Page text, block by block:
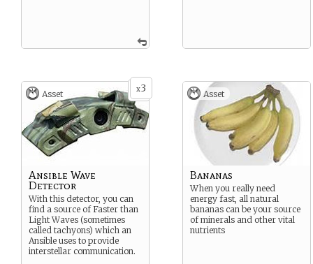
x3
Asset
Ansible Wave
Detector
With this detector, you can
find a source of Faster than
Light Waves (sometimes
called tachyons) which an
Ansible uses to provide
interstellar communication.
Asset
Bananas
When you really need
energy fast, all natural
bananas can be your source
of minerals and other vital
nutrients